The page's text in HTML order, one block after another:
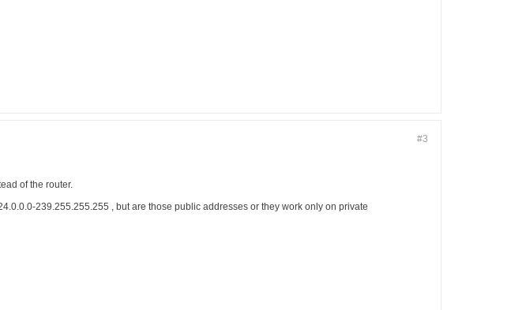
#3
of the router.
239.255.255.255 , but are those public addresses or they work only on private